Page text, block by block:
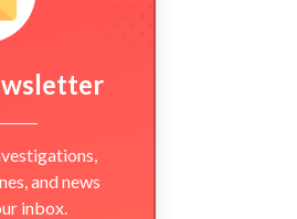
and news
inbox.